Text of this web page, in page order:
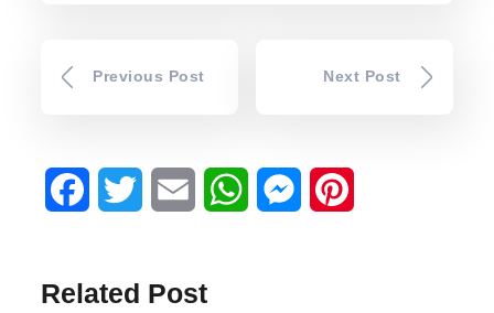
Previous Post Next Post
FacebookTwitter Email WhatsAppMessenger
Related Post